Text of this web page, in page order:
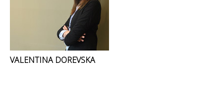
VALENTINA DOREVSKA